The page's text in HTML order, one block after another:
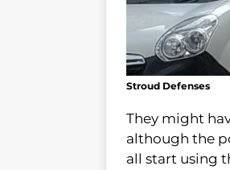
Stroud Defenses
They might
although the
all start using